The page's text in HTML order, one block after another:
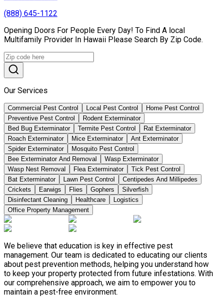
(888) 645-1122
Opening Doors For People Every Day! To Find A local
Multifamily Provider In Hawaii Please Search By Zip Code.
Our Services
Commercial Pest Control Local Pest Control
Home Pest Control
Preventive Pest Control
Rodent Exterminator
Bed Bug Exterminator
Termite Pest Control
Rat Exterminator
Roach Exterminator
Mice Exterminator
Ant Exterminator
Spider Exterminator
Mosquito Pest Control
Bee Exterminator And Removal
Wasp Exterminator
Wasp Nest Removal
Flea Exterminator
Tick Pest Control
Bat Exterminator
Lawn Pest Control
Centipedes And Millipedes
Crickets
Earwigs Flies Gophers
Silverfish
Disinfectant Cleaning
Healthcare
Logistics
Office Property Management
We believe that education is key in effective pest
management. Our team is dedicated to educating our clients
about pest prevention methods, helping you understand how
to keep your property protected from future infestations. With
our comprehensive approach, we aim to empower you to
maintain a pest-free environment.